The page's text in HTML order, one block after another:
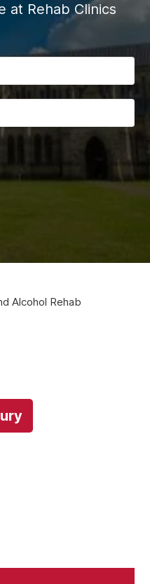
at Rehab Clinics
Alcohol Rehab